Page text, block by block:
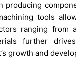
tools
ranging from
further
growth and